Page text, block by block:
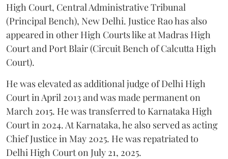
High Court, Central Administrative Tribunal
(Principal Bench), New Delhi. Justice Rao has also
appeared in other High Courts like at Madras High
Court and Port Blair (Circuit Bench of Calcutta High
Court).
He was elevated as additional judge of Delhi High
Court in April 2013 and was made permanent on
March 2015. He was transferred to Karnataka High
Court in 2024. At Karnataka, he also served as acting
Chief Justice in May 2025. He was repatriated to
Delhi High Court on July 21, 2025.